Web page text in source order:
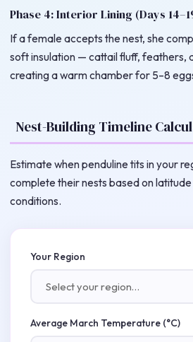
Phase 4: Interior Lining (Days
If a female accepts the nest, she
soft insulation — cattail fluff, feathers,
creating a warm chamber for 5–8
Nest-Building Timeline
Estimate when penduline tits in your
complete their nests based on
conditions.
Your Region
Average March Temperature (°C)